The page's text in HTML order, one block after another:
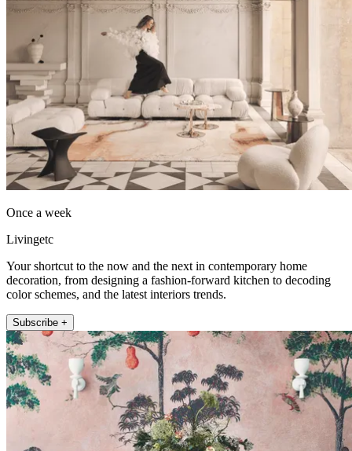
Once a week
Livingetc
Your shortcut to the now and the next in contemporary home
decoration, from designing a fashion-forward kitchen to decoding
color schemes, and the latest interiors trends.
Subscribe +